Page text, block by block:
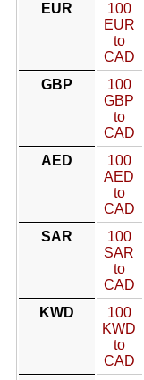
EUR
100
EUR
to
CAD
GBP
100
GBP
to
CAD
AED
100
AED
to
CAD
SAR
100
SAR
to
CAD
KWD
100
KWD
to
CAD